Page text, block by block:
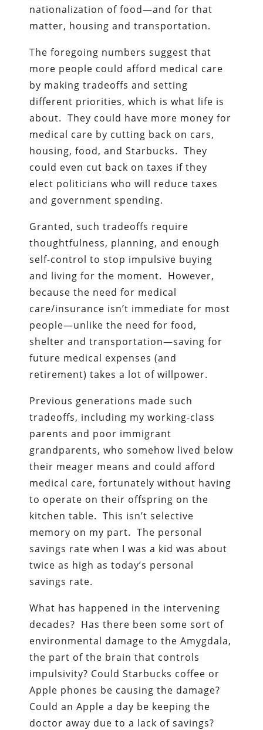
nationalization of food—and for that
matter, housing and transportation.
The foregoing numbers suggest that
more people could afford medical care
by making tradeoffs and setting
different priorities, which is what life is
about. They could have more money for
medical care by cutting back on cars,
housing, food, and Starbucks. They
could even cut back on taxes if they
elect politicians who will reduce taxes
and government spending.
Granted, such tradeoffs require
thoughtfulness, planning, and enough
self-control to stop impulsive buying
and living for the moment. However,
because the need for medical
care/insurance isn’t immediate for most
people—unlike the need for food,
shelter and transportation—saving for
future medical expenses (and
retirement) takes a lot of willpower.
Previous generations made such
tradeoffs, including my working-class
parents and poor immigrant
grandparents, who somehow lived below
their meager means and could afford
medical care, fortunately without having
to operate on their offspring on the
kitchen table. This isn’t selective
memory on my part. The personal
savings rate when I was a kid was about
twice as high as today’s personal
savings rate.
What has happened in the intervening
decades? Has there been some sort of
environmental damage to the Amygdala,
the part of the brain that controls
impulsivity? Could Starbucks coffee or
Apple phones be causing the damage?
Could an Apple a day be keeping the
doctor away due to a lack of savings?